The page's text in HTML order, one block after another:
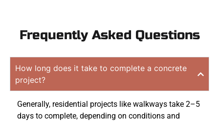
Frequently Asked Questions
How long does it take to complete a concrete
project?
Generally, residential projects like walkways take 2–5
days to complete, depending on conditions and